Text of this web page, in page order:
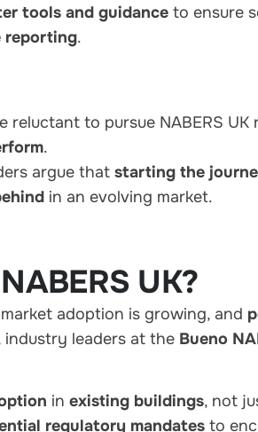
tools and guidance to ensure
reporting.
reluctant to pursue NABERS UK
.
argue that starting the
in an evolving market.
UK?
adoption is growing, and
industry leaders at the Bueno
in existing buildings, not
regulatory mandates to